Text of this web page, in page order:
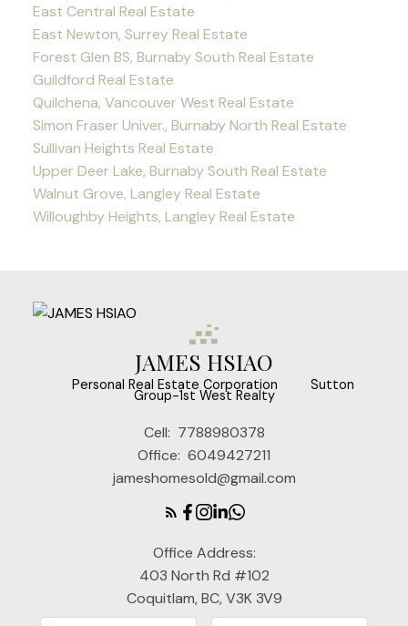
East Central Real Estate
East Newton, Surrey Real Estate
Forest Glen BS, Burnaby South Real Estate
Guildford Real Estate
Quilchena, Vancouver West Real Estate
Simon Fraser Univer., Burnaby North Real Estate
Sullivan Heights Real Estate
Upper Deer Lake, Burnaby South Real Estate
Walnut Grove, Langley Real Estate
Willoughby Heights, Langley Real Estate
JAMES HSIAO
‎ ‎ ‎ ‎ ‎ Personal Real Estate Corporation ‎ ‎ ‎ ‎ ‎ ‎ ‎ Sutton
Group-1st West Realty
Cell: 7788980378
Office: 6049427211
jameshomesold@gmail.com
Office Address:
403 North Rd #102
Coquitlam, BC, V3K 3V9